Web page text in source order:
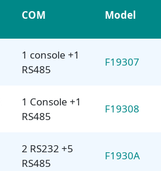
COM Model
1 console +1
RS485
F19307
1 Console +1
RS485
F19308
2 RS232 +5
RS485
F1930A